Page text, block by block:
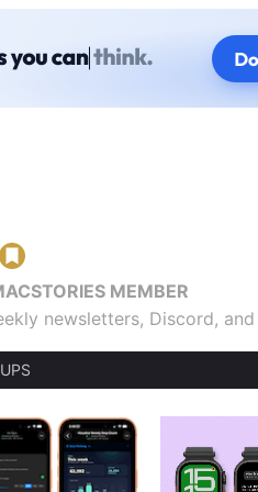
MEMBER
newsletters, Discord,